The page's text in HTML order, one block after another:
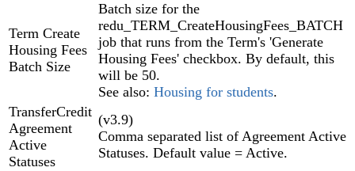
Term Create
Housing Fees
Batch Size
Batch size for the
redu_TERM_CreateHousingFees_BATCH
job that runs from the Term's 'Generate
Housing Fees' checkbox. By default, this
will be 50.
See also: Housing for students.
TransferCredit
Agreement
Active
Statuses
(v3.9)
Comma separated list of Agreement Active
Statuses. Default value = Active.